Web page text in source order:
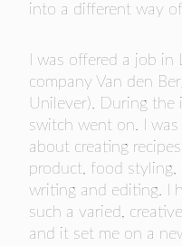
into a different way
I was offered a job
company Van den
Unilever). During the
switch went on. I
about creating
product, food styling,
writing and editing. I
such a varied,
and it set me on a